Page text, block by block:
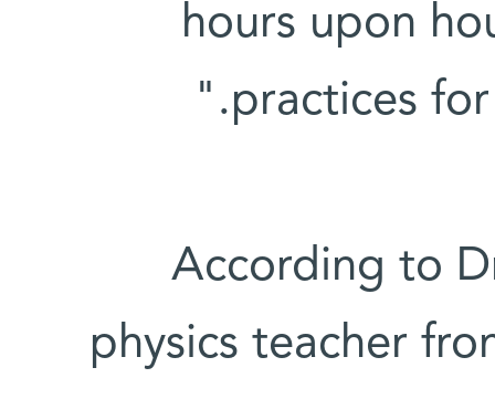
hours upon
practices
According to
physics teacher